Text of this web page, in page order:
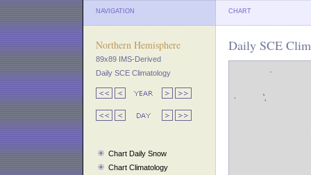
NAVIGATION CHART
Northern Hemisphere
89x89 IMS-Derived
Daily SCE Climatology
Chart Daily Snow
Chart Climatology
Daily SCE